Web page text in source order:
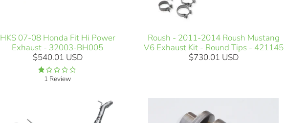
HKS 07-08 Honda Fit Hi Power
Exhaust - 32003-BH005
$540.01 USD
1 Review
Roush - 2011-2014 Roush Mustang
V6 Exhaust Kit - Round Tips - 421145
$730.01 USD